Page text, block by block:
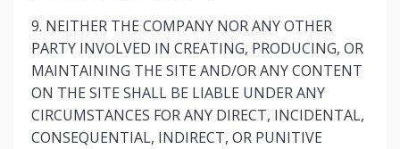
9. NEITHER THE COMPANY NOR ANY OTHER
PARTY INVOLVED IN CREATING, PRODUCING, OR
MAINTAINING THE SITE AND/OR ANY CONTENT
ON THE SITE SHALL BE LIABLE UNDER ANY
CIRCUMSTANCES FOR ANY DIRECT, INCIDENTAL,
CONSEQUENTIAL, INDIRECT, OR PUNITIVE